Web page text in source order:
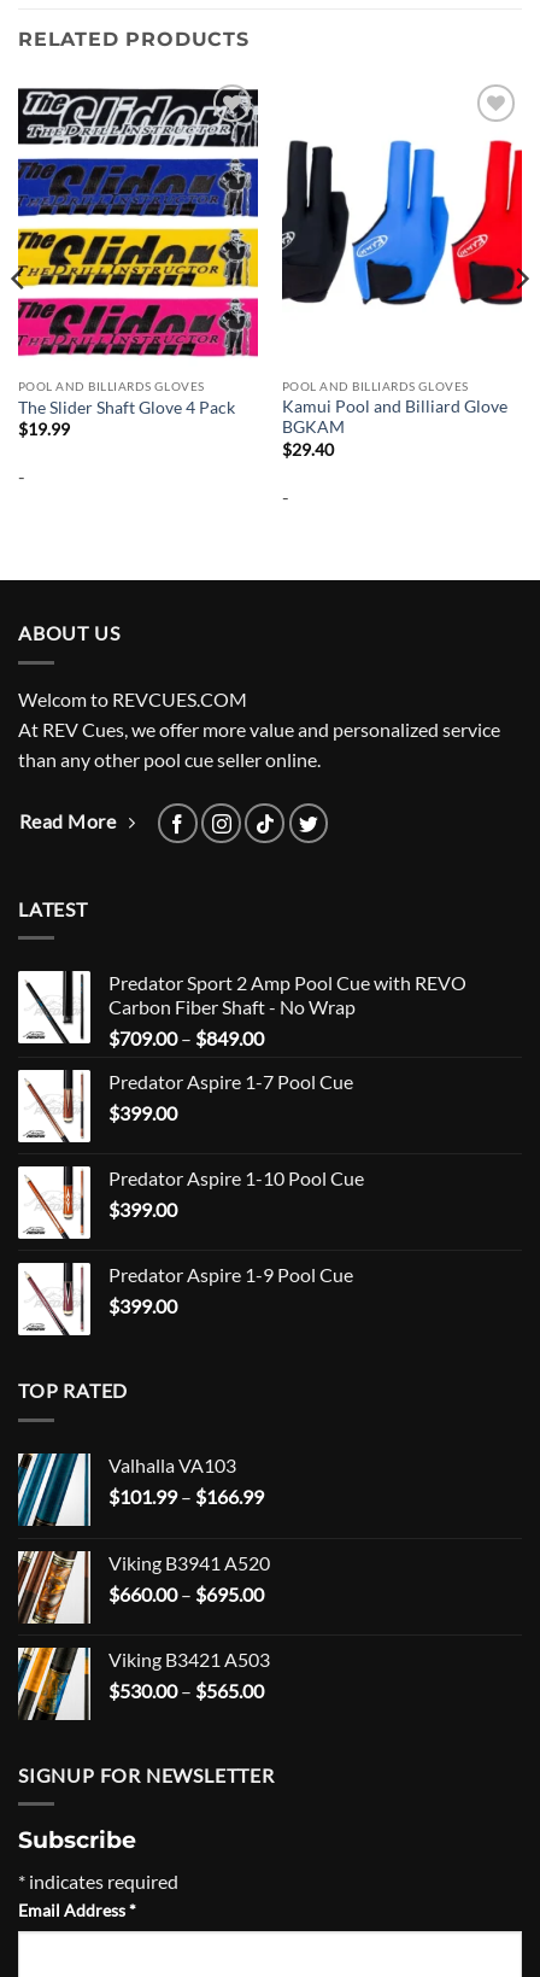
RELATED PRODUCTS
Add to
wishlist
POOL AND BILLIARDS GLOVES
The Slider Shaft Glove 4 Pack
$19.99
-
Add to
wishlist
POOL AND BILLIARDS GLOVES
Kamui Pool and Billiard Glove
BGKAM
$29.40
-
ABOUT US
Welcom to REVCUES.COM
At REV Cues, we offer more value and personalized service
than any other pool cue seller online.
Read More
LATEST
Predator Sport 2 Amp Pool Cue with REVO
Carbon Fiber Shaft - No Wrap
$709.00 – $849.00Price
$709.00
Predator Aspire 1-7 Pool Cue
$399.00
Predator Aspire 1-10 Pool Cue
$399.00
Predator Aspire 1-9 Pool Cue
$399.00
TOP RATED
Valhalla VA103
$101.99 – $166.99Price
through
$166.99
Viking B3941 A520
$660.00 – $695.00Price
through
$695.00
Viking B3421 A503
$530.00 – $565.00Price
through
$565.00
SIGNUP FOR NEWSLETTER
Subscribe
* indicates required
Email Address*